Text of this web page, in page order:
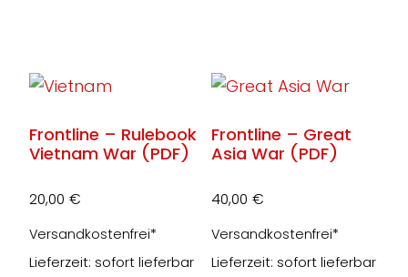
Frontline – Rulebook
Vietnam War (PDF)
20,00 €
Versandkostenfrei*
Lieferzeit: sofort lieferbar
Frontline – Great
Asia War (PDF)
40,00 €
Versandkostenfrei*
Lieferzeit: sofort lieferbar